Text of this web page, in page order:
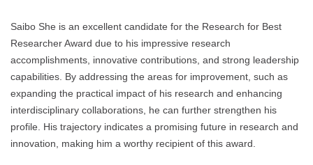
Saibo She is an excellent candidate for the Research for Best
Researcher Award due to his impressive research
accomplishments, innovative contributions, and strong leadership
capabilities. By addressing the areas for improvement, such as
expanding the practical impact of his research and enhancing
interdisciplinary collaborations, he can further strengthen his
profile. His trajectory indicates a promising future in research and
innovation, making him a worthy recipient of this award.